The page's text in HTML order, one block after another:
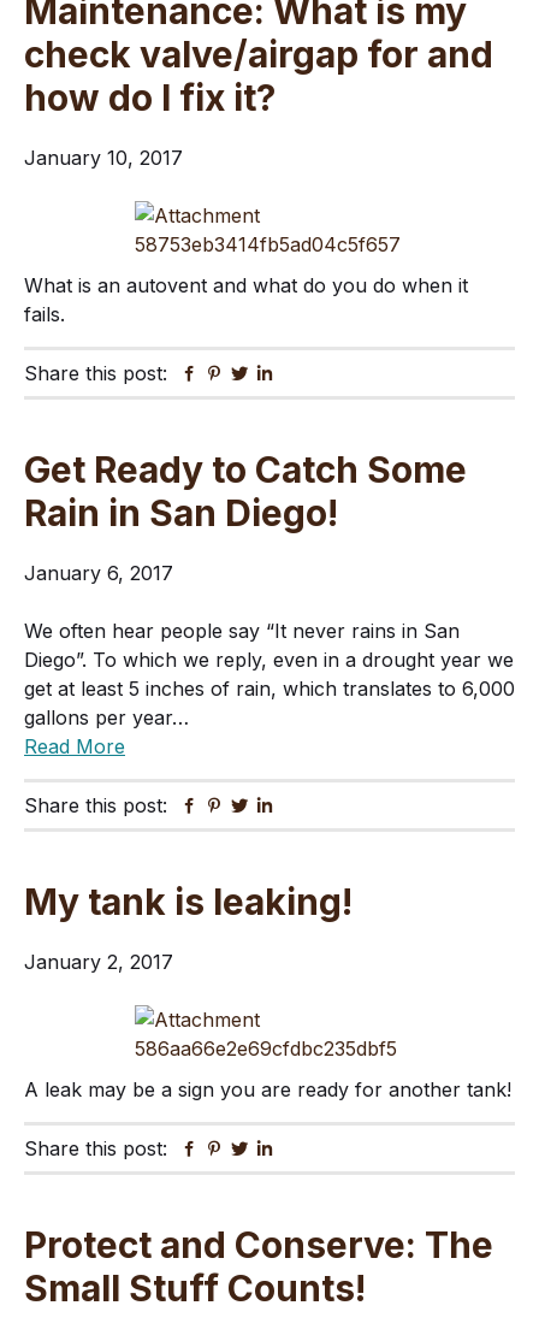
Maintenance: What is my
check valve/airgap for and
how do I fix it?
January 10, 2017
What is an autovent and what do you do when it
fails.
Share this post: Facebook
Pinterest
Twitter
Get Ready to Catch Some
Rain in San Diego!
January 6, 2017
We often hear people say “It never rains in San
Diego”. To which we reply, even in a drought year we
get at least 5 inches of rain, which translates to 6,000
gallons per year…
Read More
Share this post: Facebook
Pinterest
Twitter
My tank is leaking!
January 2, 2017
A leak may be a sign you are ready for another tank!
Share this post: Facebook
Pinterest
Twitter
Protect and Conserve: The
Small Stuff Counts!